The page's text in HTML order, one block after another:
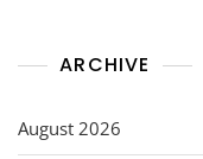
ARCHIVE
August 2026